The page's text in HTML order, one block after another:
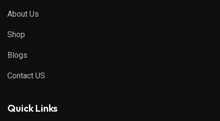
About Us
Shop
Blogs
Contact US
Quick Links